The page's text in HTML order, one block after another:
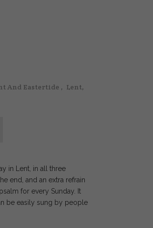
And Eastertide , Lent,
in Lent, in all three
end, and an extra refrain
for every Sunday. It
be easily sung by people